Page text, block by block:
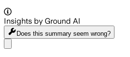
Insights by Ground AI
Does this summary seem wrong?